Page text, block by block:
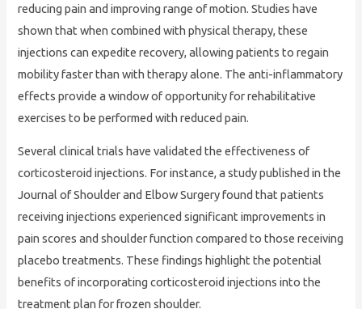
reducing pain and improving range of motion. Studies have
shown that when combined with physical therapy, these
injections can expedite recovery, allowing patients to regain
mobility faster than with therapy alone. The anti-inflammatory
effects provide a window of opportunity for rehabilitative
exercises to be performed with reduced pain.
Several clinical trials have validated the effectiveness of
corticosteroid injections. For instance, a study published in the
Journal of Shoulder and Elbow Surgery found that patients
receiving injections experienced significant improvements in
pain scores and shoulder function compared to those receiving
placebo treatments. These findings highlight the potential
benefits of incorporating corticosteroid injections into the
treatment plan for frozen shoulder.